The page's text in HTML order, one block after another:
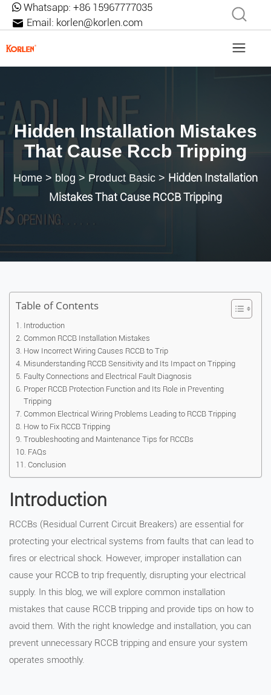
Whatsapp: +86 15967777035
Email: korlen@korlen.com
Hidden Installation Mistakes
That Cause Rccb Tripping
Home > blog > Product Basic > Hidden Installation
Mistakes That Cause RCCB Tripping
Table of Contents
Introduction
Common RCCB Installation Mistakes
How Incorrect Wiring Causes RCCB to Trip
Misunderstanding RCCB Sensitivity and Its Impact on Tripping
Faulty Connections and Electrical Fault Diagnosis
Proper RCCB Protection Function and Its Role in Preventing
Tripping
Common Electrical Wiring Problems Leading to RCCB Tripping
How to Fix RCCB Tripping
Troubleshooting and Maintenance Tips for RCCBs
FAQs
Conclusion
Introduction
RCCBs (Residual Current Circuit Breakers) are essential for
protecting your electrical systems from faults that can lead to
fires or electrical shock. However, improper installation can
cause your RCCB to trip frequently, disrupting your electrical
supply. In this blog, we will explore common installation
mistakes that cause RCCB tripping and provide tips on how to
avoid them. With the right knowledge and installation, you can
prevent unnecessary RCCB tripping and ensure your system
operates smoothly.